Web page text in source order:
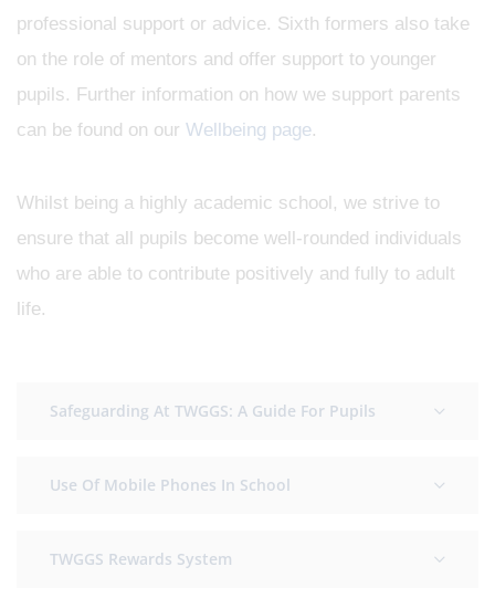
professional support or advice. Sixth formers also take
on the role of mentors and offer support to younger
pupils. Further information on how we support parents
can be found on our Wellbeing page.
Whilst being a highly academic school, we strive to
ensure that all pupils become well-rounded individuals
who are able to contribute positively and fully to adult
life.
Safeguarding At TWGGS: A Guide For Pupils
Use Of Mobile Phones In School
TWGGS Rewards System